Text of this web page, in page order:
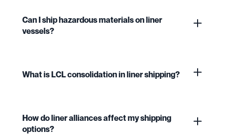
Can I ship hazardous materials on liner
vessels?
What is LCL consolidation in liner shipping?
How do liner alliances affect my shipping
options?